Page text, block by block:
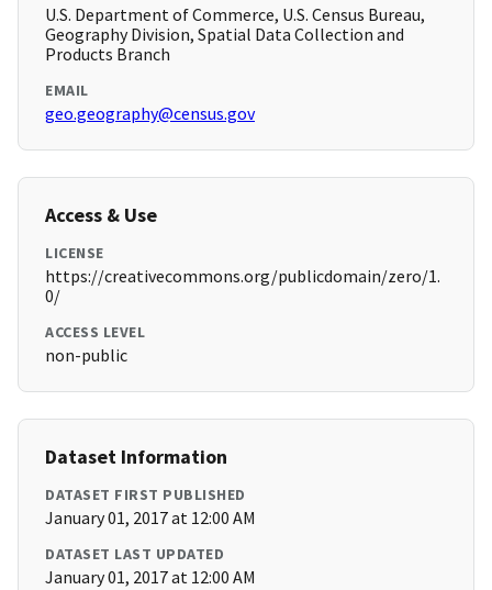
U.S. Department of Commerce, U.S. Census Bureau,
Geography Division, Spatial Data Collection and
Products Branch
EMAIL
geo.geography@census.gov
Access & Use
LICENSE
https://creativecommons.org/publicdomain/zero/1.
0/
ACCESS LEVEL
non-public
Dataset Information
DATASET FIRST PUBLISHED
January 01, 2017 at 12:00 AM
DATASET LAST UPDATED
January 01, 2017 at 12:00 AM